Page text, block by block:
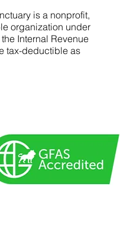
is a nonprofit,
organization under
Internal Revenue
tax-deductible as